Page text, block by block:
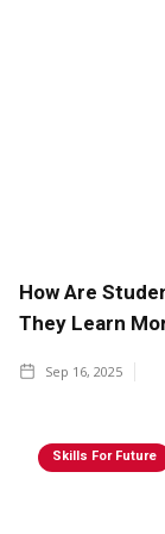
How Are
They Learn
Sep 16, 2025
Skills For Future